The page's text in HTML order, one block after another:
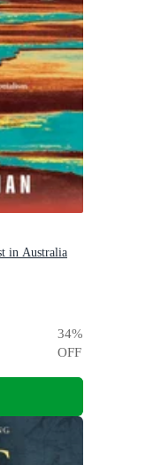
in Australia
34%
OFF